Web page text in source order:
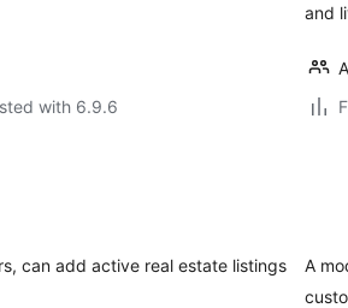
with 6.9.6
and
can add active real estate listings
A